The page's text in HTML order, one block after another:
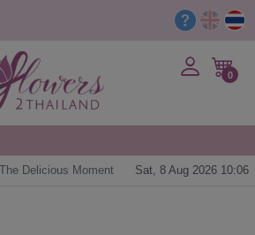
0
The Delicious Moment Sat, 8 Aug 2026 10:06